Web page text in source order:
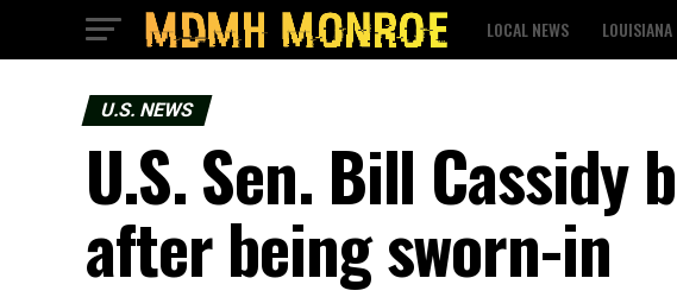
LOCAL NEWS LOUISIANA
U.S. NEWS
U.S. Sen. Bill Cassidy
after being sworn-in